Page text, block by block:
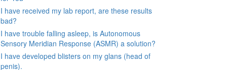
I have received my lab report, are these results
bad?
I have trouble falling asleep, is Autonomous
Sensory Meridian Response (ASMR) a solution?
I have developed blisters on my glans (head of
penis).